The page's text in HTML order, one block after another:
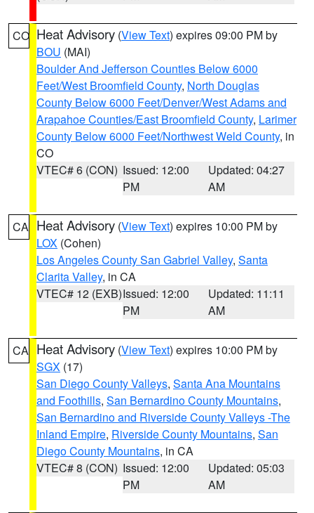
CO Heat Advisory (View Text) expires 09:00 PM by
BOU (MAI)
Boulder And Jefferson Counties Below 6000
Feet/West Broomfield County, North Douglas
County Below 6000 Feet/Denver/West Adams and
Arapahoe Counties/East Broomfield County, Larimer
County Below 6000 Feet/Northwest Weld County, in
CO
VTEC# 6 (CON) Issued: 12:00
PM
Updated: 04:27
AM
CA Heat Advisory (View Text) expires 10:00 PM by
LOX (Cohen)
Los Angeles County San Gabriel Valley, Santa
Clarita Valley, in CA
VTEC# 12 (EXB)Issued: 12:00
PM
Updated: 11:11
AM
CA Heat Advisory (View Text) expires 10:00 PM by
SGX (17)
San Diego County Valleys, Santa Ana Mountains
and Foothills, San Bernardino County Mountains,
San Bernardino and Riverside County Valleys -The
Inland Empire, Riverside County Mountains, San
Diego County Mountains, in CA
VTEC# 8 (CON) Issued: 12:00
PM
Updated: 05:03
AM